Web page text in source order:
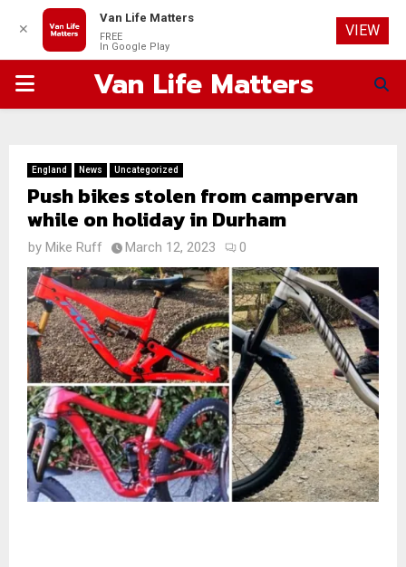
PRIMARYVan Life Matters
England News Uncategorized
Push bikes stolen from campervan
while on holiday in Durham
by Mike Ruff March 12, 2023 0
✕
Van Life Matters
FREE
In Google Play
VIEW